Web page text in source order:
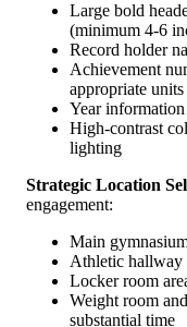
Large bold
(minimum 4-6
Record holder
Achievement
appropriate units
Year
High-contrast
lighting
Strategic Location
engagement:
Main
Athletic hallway
Locker room
Weight room
substantial time